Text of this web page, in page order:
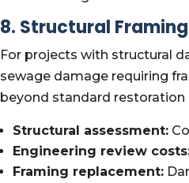
8. Structural
For projects with structural
sewage damage requiring
beyond standard restoration
Structural assessment:
Engineering review
Framing replacement: